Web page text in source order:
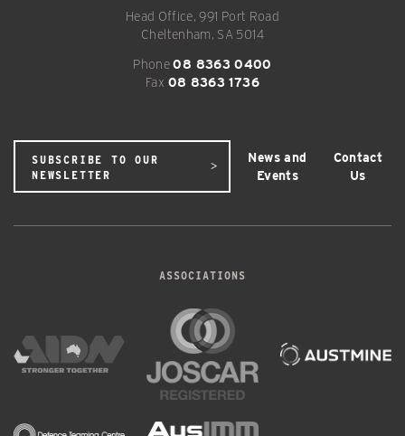
Head Office, 991 Port Road
Cheltenham, SA 5014
Phone08 8363 0400
Fax 08 8363 1736
SUBSCRIBE TO OUR
NEWSLETTER
News and
Events
Contact
Us
ASSOCIATIONS